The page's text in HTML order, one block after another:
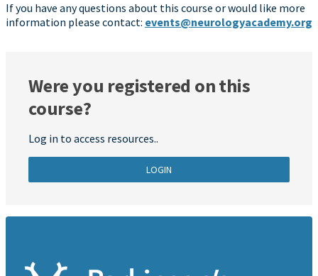
If you have any questions about this course or would like more
information please contact: events@neurologyacademy.org
Were you registered on this
course?
Log in to access resources..
LOGIN